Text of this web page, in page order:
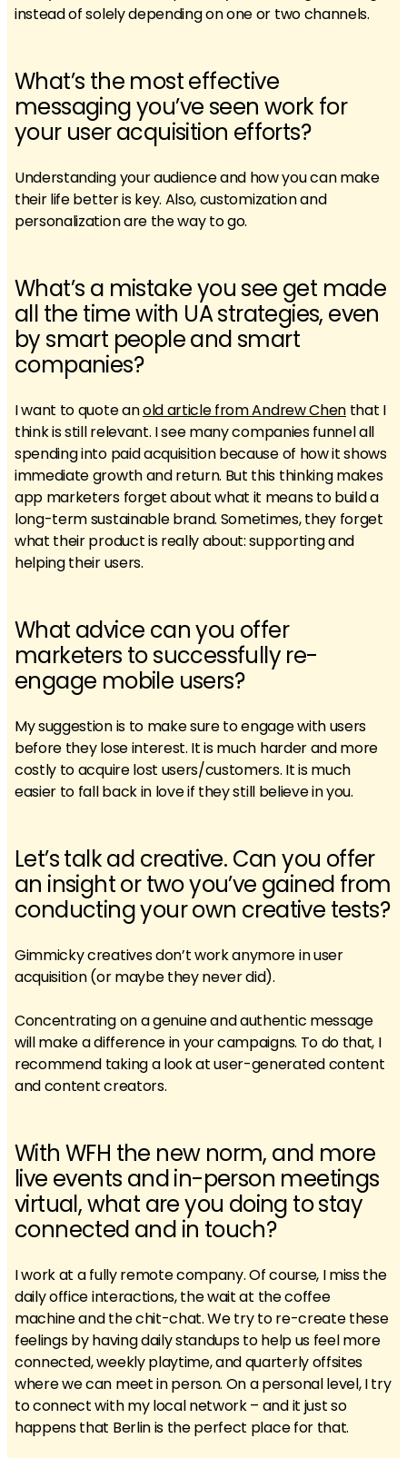
instead of solely depending on one or two channels.
What’s the most effective
messaging you’ve seen work for
your user acquisition efforts?
Understanding your audience and how you can make
their life better is key. Also, customization and
personalization are the way to go.
What’s a mistake you see get made
all the time with UA strategies, even
by smart people and smart
companies?
I want to quote anold article from Andrew Chenthat I
think is still relevant. I see many companies funnel all
spending into paid acquisition because of how it shows
immediate growth and return. But this thinking makes
app marketers forget about what it means to build a
long-term sustainable brand. Sometimes, they forget
what their product is really about: supporting and
helping their users.
What advice can you offer
marketers to successfully re-
engage mobile users?
My suggestion is to make sure to engage with users
before they lose interest. It is much harder and more
costly to acquire lost users/customers. It is much
easier to fall back in love if they still believe in you.
Let’s talk ad creative. Can you offer
an insight or two you’ve gained from
conducting your own creative tests?
Gimmicky creatives don’t work anymore in user
acquisition (or maybe they never did).
Concentrating on a genuine and authentic message
will make a difference in your campaigns. To do that, I
recommend taking a look at user-generated content
and content creators.
With WFH the new norm, and more
live events and in-person meetings
virtual, what are you doing to stay
connected and in touch?
I work at a fully remote company. Of course, I miss the
daily office interactions, the wait at the coffee
machine and the chit-chat. We try to re-create these
feelings by having daily standups to help us feel more
connected, weekly playtime, and quarterly offsites
where we can meet in person. On a personal level, I try
to connect with my local network – and it just so
happens that Berlin is the perfect place for that.